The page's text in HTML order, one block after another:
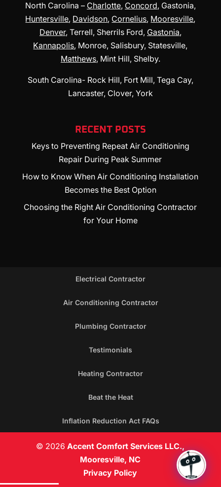
North Carolina – Charlotte, Concord, Gastonia,
Huntersville, Davidson, Cornelius, Mooresville,
Denver, Terrell, Sherrils Ford, Gastonia,
Kannapolis, Monroe, Salisbury, Statesville,
Matthews, Mint Hill, Shelby.
South Carolina- Rock Hill, Fort Mill, Tega Cay,
Lancaster, Clover, York
RECENT POSTS
Keys to Preventing Repeat Air Conditioning
Repair During Peak Summer
How to Know When Air Conditioning Installation
Becomes the Best Option
Choosing the Right Air Conditioning Contractor
for Your Home
Electrical Contractor
Air Conditioning Contractor
Plumbing Contractor
Testimonials
Heating Contractor
Beat the Heat
Inflation Reduction Act FAQs
© 2026Accent Comfort Services LLC.,
Mooresville, NC
Privacy Policy